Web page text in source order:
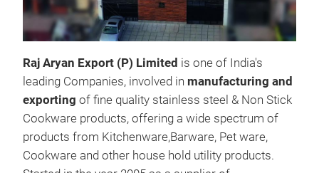
Raj Aryan Export (P) Limited is one of India's
leading Companies, involved in manufacturing and
exporting of fine quality stainless steel & Non Stick
Cookware products, offering a wide spectrum of
products from Kitchenware,Barware, Pet ware,
Cookware and other house hold utility products.